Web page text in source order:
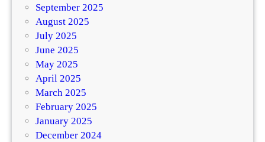
September 2025
August 2025
July 2025
June 2025
May 2025
April 2025
March 2025
February 2025
January 2025
December 2024